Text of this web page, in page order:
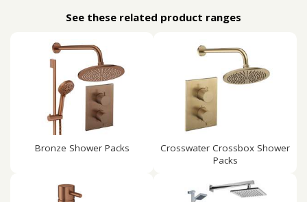
See these related product ranges
Bronze Shower Packs
Crosswater Crossbox Shower
Packs